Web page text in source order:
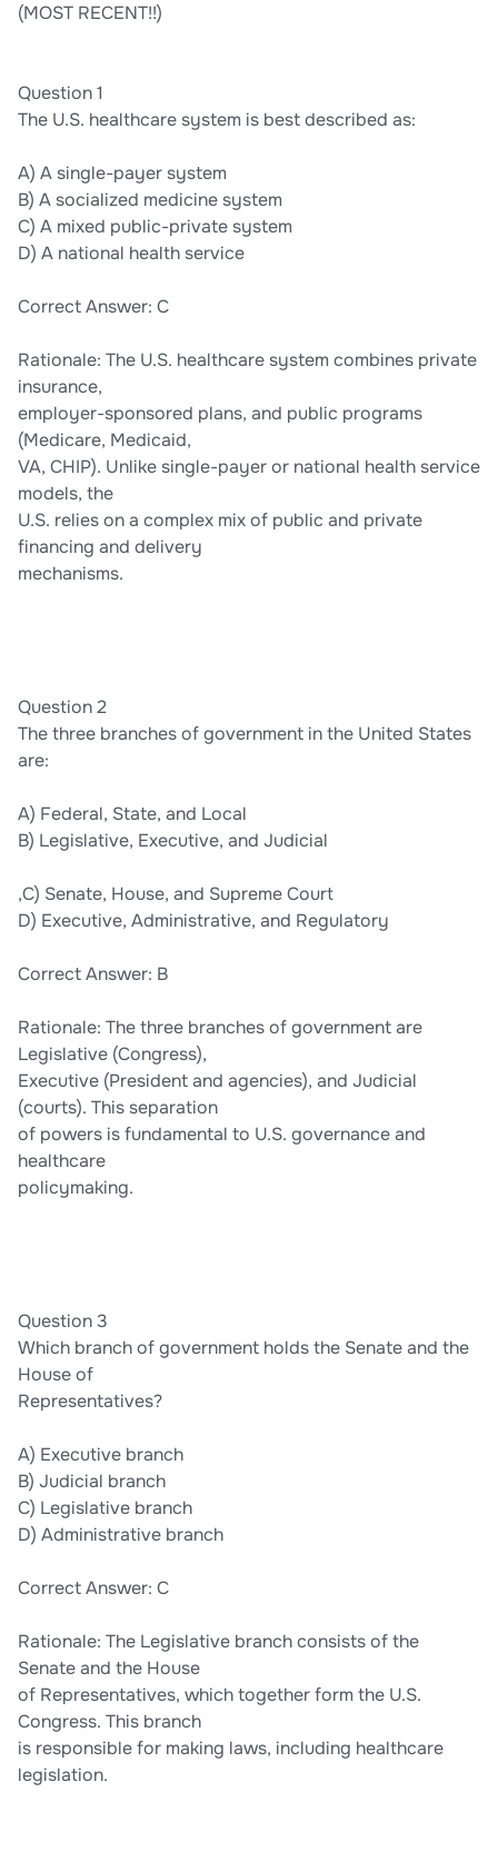
(MOST RECENT!!)
Question 1
The U.S. healthcare system is best described as:
A) A single-payer system
B) A socialized medicine system
C) A mixed public-private system
D) A national health service
Correct Answer: C
Rationale: The U.S. healthcare system combines private
insurance,
employer-sponsored plans, and public programs
(Medicare, Medicaid,
VA, CHIP). Unlike single-payer or national health service
models, the
U.S. relies on a complex mix of public and private
financing and delivery
mechanisms.
Question 2
The three branches of government in the United States
are:
A) Federal, State, and Local
B) Legislative, Executive, and Judicial
,C) Senate, House, and Supreme Court
D) Executive, Administrative, and Regulatory
Correct Answer: B
Rationale: The three branches of government are
Legislative (Congress),
Executive (President and agencies), and Judicial
(courts). This separation
of powers is fundamental to U.S. governance and
healthcare
policymaking.
Question 3
Which branch of government holds the Senate and the
House of
Representatives?
A) Executive branch
B) Judicial branch
C) Legislative branch
D) Administrative branch
Correct Answer: C
Rationale: The Legislative branch consists of the
Senate and the House
of Representatives, which together form the U.S.
Congress. This branch
is responsible for making laws, including healthcare
legislation.